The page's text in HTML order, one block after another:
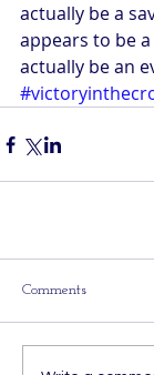
actually be a
appears to be
actually be an
Comments